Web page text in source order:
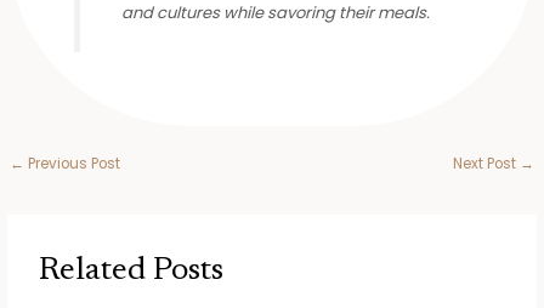
and cultures while savoring their meals.
← Previous Post Next Post →
Related Posts